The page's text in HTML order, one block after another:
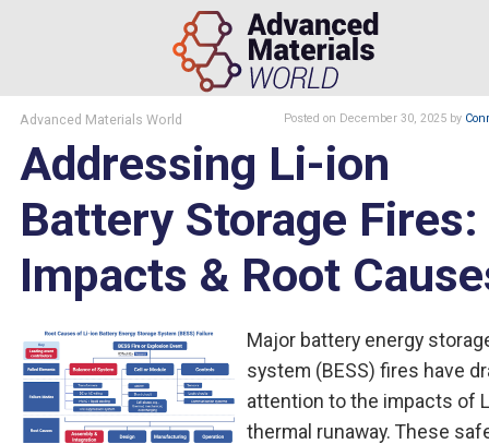
Advanced Materials World Posted on December 30, 2025 by
Addressing Li-ion
Battery Storage Fires:
Impacts & Root
Major battery energy
system (BESS) fires have
attention to the impacts of
thermal runaway. These